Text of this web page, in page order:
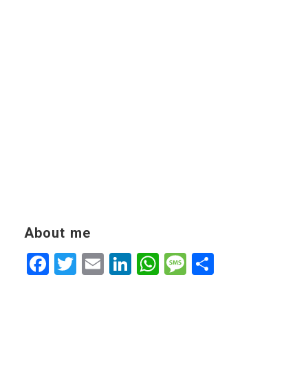
About me
Facebook
Twitter
EmailLinkedIn
WhatsApp
Message